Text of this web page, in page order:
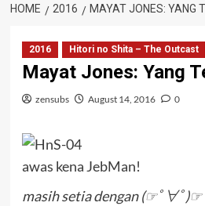
HOME 2016 MAYAT JONES: YANG
2016 Hitori no Shita – The Outcast
Mayat Jones: Yang
zensubs August 14, 2016 0
awas kena JebMan!
masih setia dengan (☞ﾟ∀ﾟ)☞